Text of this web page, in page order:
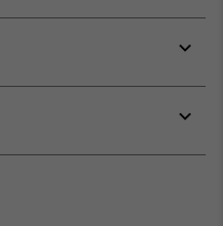
or
or
or